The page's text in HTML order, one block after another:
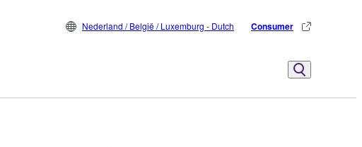
Nederland / België / Luxemburg - Dutch Consumer